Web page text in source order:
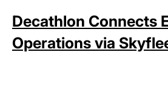
Decathlon Connects
Operations via